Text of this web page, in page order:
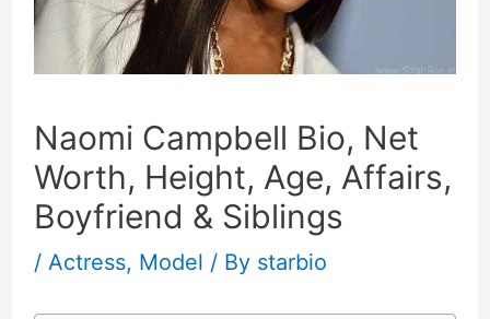
Naomi Campbell Bio, Net
Worth, Height, Age, Affairs,
Boyfriend & Siblings
/ Actress, Model / By starbio